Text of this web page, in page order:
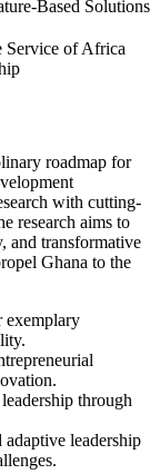
Based Solutions
Service of Africa
roadmap for
with cutting-
research aims to
and transformative
Ghana to the
exemplary
through
leadership